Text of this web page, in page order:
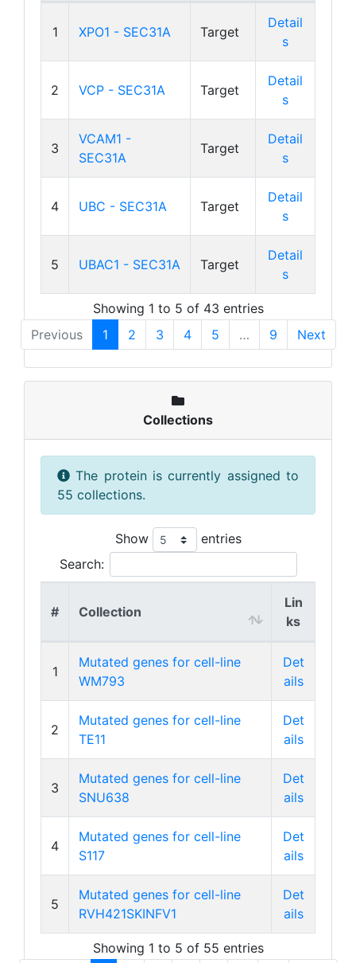
1 XPO1 - SEC31A Target
Detail
s
2 VCP - SEC31A Target
Detail
s
3
VCAM1 -
SEC31A
Target
Detail
s
4 UBC - SEC31A Target
Detail
s
5 UBAC1 - SEC31A Target
Detail
s
Showing 1 to 5 of 43 entries
Previous
1 2 3 4 5 … 9 Next
Collections
The protein is currently assigned to
55 collections.
Show
entries
Search:
# Collection
Lin
ks
1
Mutated genes for cell-line
WM793
Det
ails
2
Mutated genes for cell-line
TE11
Det
ails
3
Mutated genes for cell-line
SNU638
Det
ails
4
Mutated genes for cell-line
S117
Det
ails
5
Mutated genes for cell-line
RVH421SKINFV1
Det
ails
Showing 1 to 5 of 55 entries